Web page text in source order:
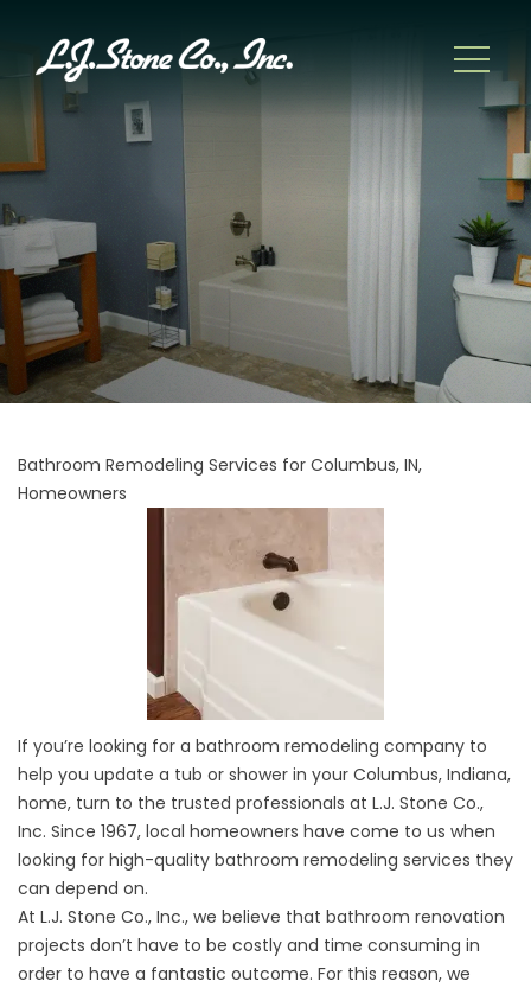
Bathroom Remodeling Services for Columbus, IN,
Homeowners
If you’re looking for a bathroom remodeling company to
help you update a tub or shower in your Columbus, Indiana,
home, turn to the trusted professionals at L.J. Stone Co.,
Inc. Since 1967, local homeowners have come to us when
looking for high-quality bathroom remodeling services they
can depend on.
At L.J. Stone Co., Inc., we believe that bathroom renovation
projects don’t have to be costly and time consuming in
order to have a fantastic outcome. For this reason, we